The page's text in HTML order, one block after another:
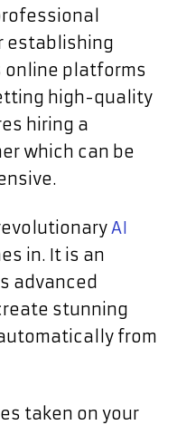
establishing
online platforms
high-quality
hiring a
which can be
AI
in. It is an
advanced
stunning
from
taken on your